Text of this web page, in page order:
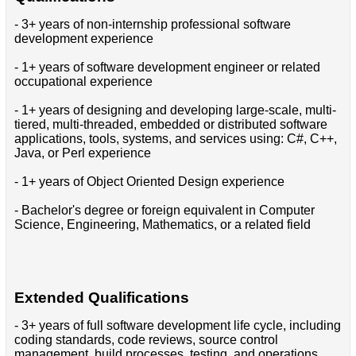
- 3+ years of non-internship professional software
development experience
- 1+ years of software development engineer or related
occupational experience
- 1+ years of designing and developing large-scale, multi-
tiered, multi-threaded, embedded or distributed software
applications, tools, systems, and services using: C#, C++,
Java, or Perl experience
- 1+ years of Object Oriented Design experience
- Bachelor's degree or foreign equivalent in Computer
Science, Engineering, Mathematics, or a related field
Extended Qualifications
- 3+ years of full software development life cycle, including
coding standards, code reviews, source control